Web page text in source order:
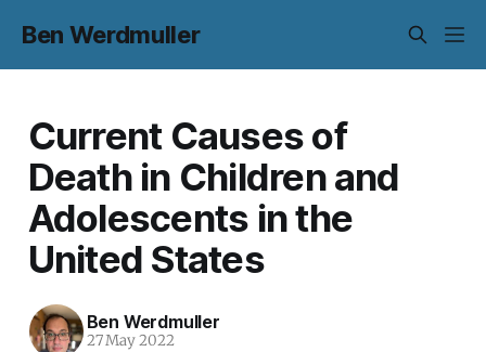
Ben Werdmuller
Current Causes of
Death in Children and
Adolescents in the
United States
Ben Werdmuller
27 May 2022